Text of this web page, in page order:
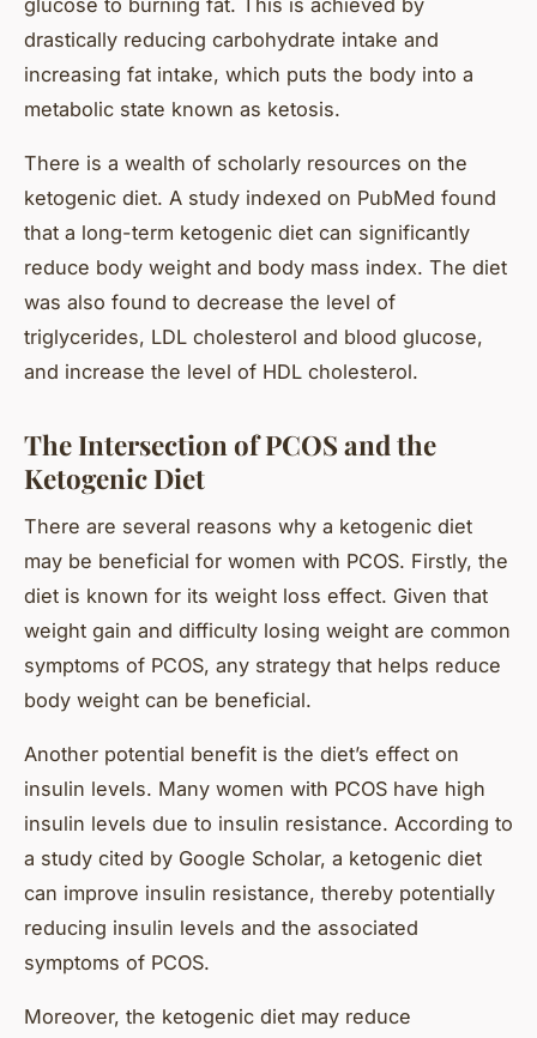
drastically reducing carbohydrate intake and
increasing fat intake, which puts the body into a
metabolic state known as ketosis.
There is a wealth of scholarly resources on the
ketogenic diet. A study indexed on PubMed found
that a long-term ketogenic diet can significantly
reduce body weight and body mass index. The diet
was also found to decrease the level of
triglycerides, LDL cholesterol and blood glucose,
and increase the level of HDL cholesterol.
The Intersection of PCOS and the
Ketogenic Diet
There are several reasons why a ketogenic diet
may be beneficial for women with PCOS. Firstly, the
diet is known for its weight loss effect. Given that
weight gain and difficulty losing weight are common
symptoms of PCOS, any strategy that helps reduce
body weight can be beneficial.
Another potential benefit is the diet’s effect on
insulin levels. Many women with PCOS have high
insulin levels due to insulin resistance. According to
a study cited by Google Scholar, a ketogenic diet
can improve insulin resistance, thereby potentially
reducing insulin levels and the associated
symptoms of PCOS.
Moreover, the ketogenic diet may reduce